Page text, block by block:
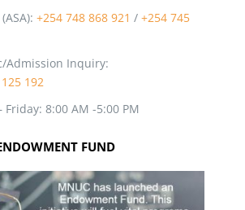
+254 748 868 921 / +254 745
Admission Inquiry:
192
Friday: 8:00 AM -5:00 PM
FUND